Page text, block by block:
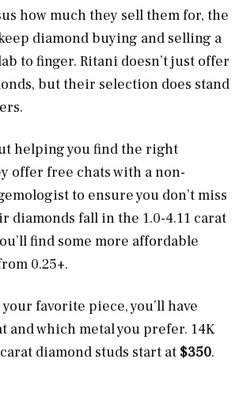
how much they sell them for, the
diamond buying and selling a
to finger. Ritani doesn’t just offer
but their selection does stand
helping you find the right
offer free chats with a non-
to ensure you don’t miss
diamonds fall in the 1.0-4.11 carat
find some more affordable
0.25+.
favorite piece, you’ll have
and which metal you prefer. 14K
diamond studs start at $350.